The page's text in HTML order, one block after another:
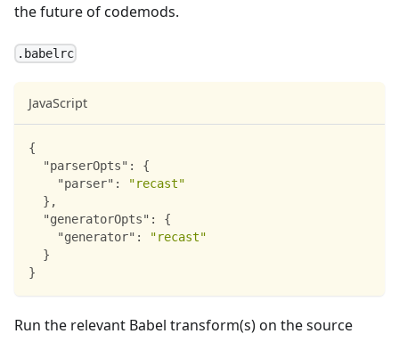
the future of codemods.
.babelrc
JavaScript
{
"parserOpts" :
{
"parser" :
"recast"
} ,
"generatorOpts" :
{
"generator" :
"recast"
}
}
Run the relevant Babel transform(s) on the source